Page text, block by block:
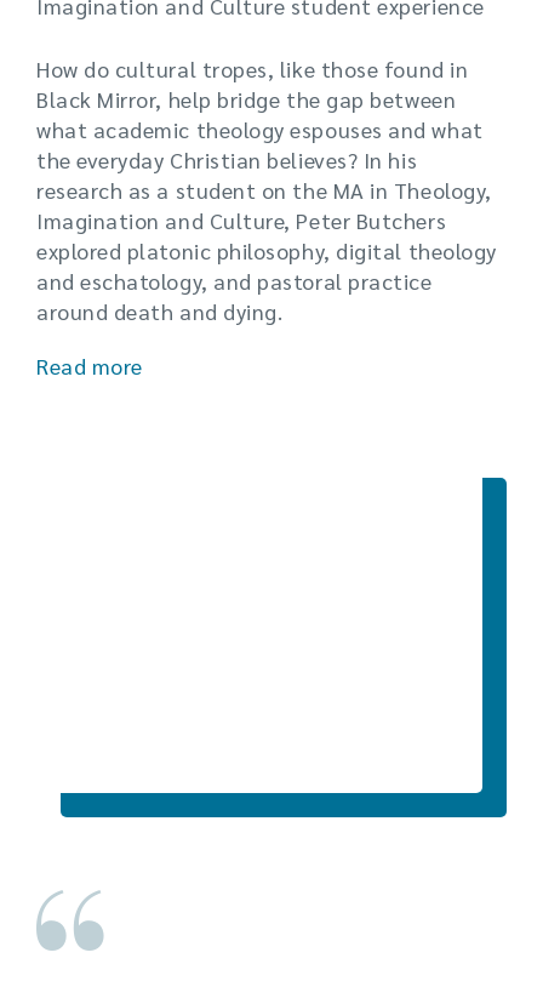
Imagination and Culture student experience
How do cultural tropes, like those found in
Black Mirror, help bridge the gap between
what academic theology espouses and what
the everyday Christian believes? In his
research as a student on the MA in Theology,
Imagination and Culture, Peter Butchers
explored platonic philosophy, digital theology
and eschatology, and pastoral practice
around death and dying.
Read more